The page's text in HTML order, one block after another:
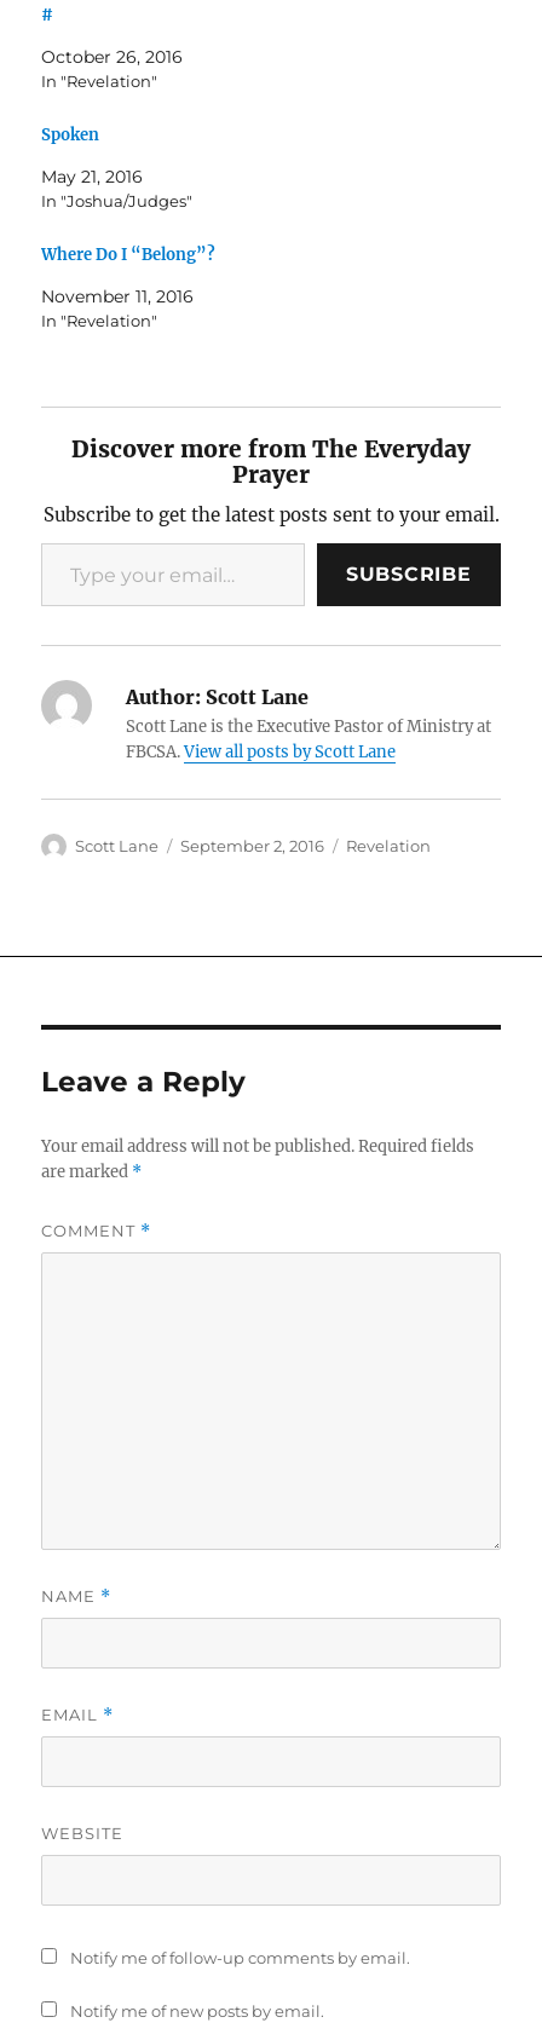
#
October 26, 2016
In "Revelation"
Spoken
May 21, 2016
In "Joshua/Judges"
Where Do I “Belong”?
November 11, 2016
In "Revelation"
Discover more from The Everyday
Prayer
Subscribe to get the latest posts sent to your email.
Type your email…
SUBSCRIBE
Author: Scott Lane
Scott Lane is the Executive Pastor of Ministry at
FBCSA.View all posts by Scott Lane
Author
Scott Lane
Posted
September 2, 2016 Categories
Revelation
Leave a Reply
Your email address will not be published. Required fields
are marked *
COMMENT *
NAME *
EMAIL *
WEBSITE
Notify me of follow-up comments by email.
Notify me of new posts by email.